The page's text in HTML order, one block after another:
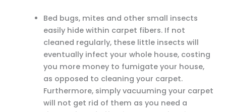
Bed bugs, mites and other small insects
easily hide within carpet fibers. If not
cleaned regularly, these little insects will
eventually infect your whole house, costing
you more money to fumigate your house,
as opposed to cleaning your carpet.
Furthermore, simply vacuuming your carpet
will not get rid of them as you need a